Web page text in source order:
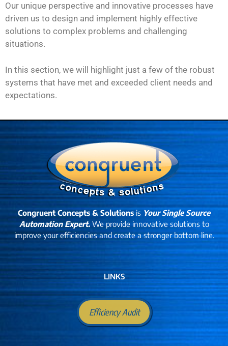
Our unique perspective and innovative processes have
driven us to design and implement highly effective
solutions to complex problems and challenging
situations.
In this section, we will highlight just a few of the robust
systems that have met and exceeded client needs and
expectations.
Congruent Concepts & SolutionsisYour Single Source
Automation Expert. We provide innovative solutions to
improve your efficiencies and create a stronger bottom line.
LINKS
Efficiency Audit